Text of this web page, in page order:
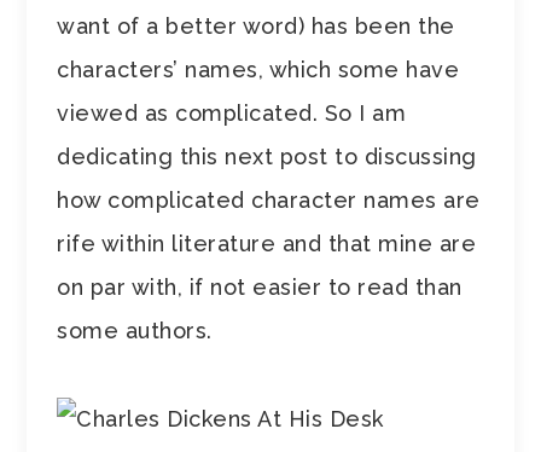
want of a better word) has been the
characters’ names, which some have
viewed as complicated. So I am
dedicating this next post to discussing
how complicated character names are
rife within literature and that mine are
on par with, if not easier to read than
some authors.